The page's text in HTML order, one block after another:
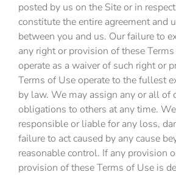
posted by us on the Site or in
constitute the entire agreement and
between you and us. Our failure to
any right or provision of these
operate as a waiver of such right or
Terms of Use operate to the fullest
by law. We may assign any or all of
obligations to others at any time.
responsible or liable for any loss,
failure to act caused by any cause
reasonable control. If any provision
provision of these Terms of Use is